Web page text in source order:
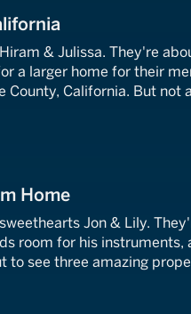
& Julissa. They're
a larger home for their
County, California. But not
Home
Jon & Lily.
room for his instruments,
to see three amazing